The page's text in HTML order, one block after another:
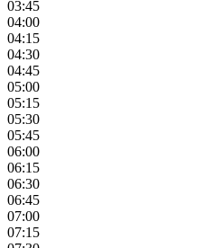
03:45
04:00
04:15
04:30
04:45
05:00
05:15
05:30
05:45
06:00
06:15
06:30
06:45
07:00
07:15